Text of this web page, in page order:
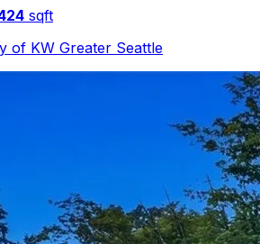
sqft
of KW Greater Seattle